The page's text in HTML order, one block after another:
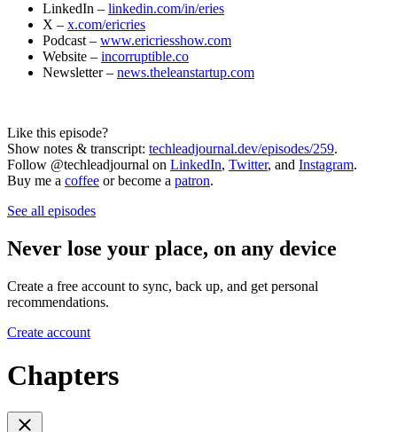
LinkedIn – linkedin.com/in/eries
X – x.com/ericries
Podcast – www.ericriesshow.com
Website – incorruptible.co
Newsletter – news.theleanstartup.com
Like this episode?
Show notes & transcript: techleadjournal.dev/episodes/259.
Follow @techleadjournal on LinkedIn, Twitter, and Instagram.
Buy me a coffee or become a patron.
See all episodes
Never lose your place, on any device
Create a free account to sync, back up, and get personal
recommendations.
Create account
Chapters